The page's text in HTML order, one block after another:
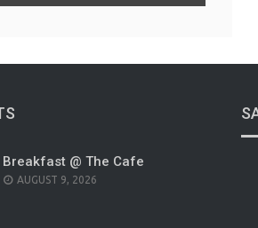
Breakfast @ The Cafe
AUGUST 9, 2026